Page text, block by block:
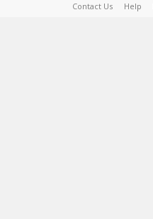
Contact Us Help